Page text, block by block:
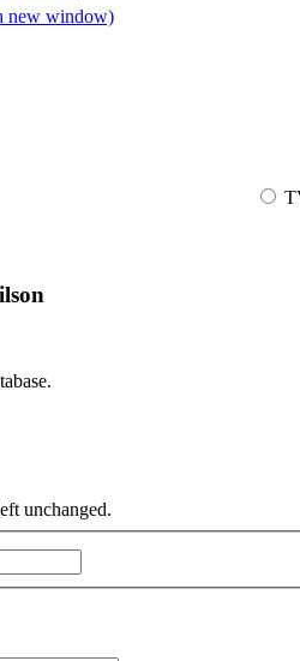
new window)
unchanged.